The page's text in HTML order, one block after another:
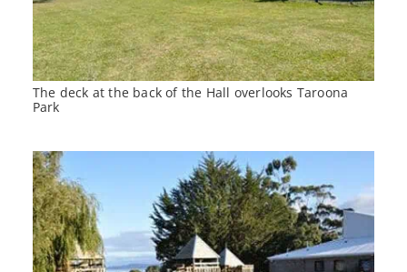
The deck at the back of the Hall overlooks Taroona
Park